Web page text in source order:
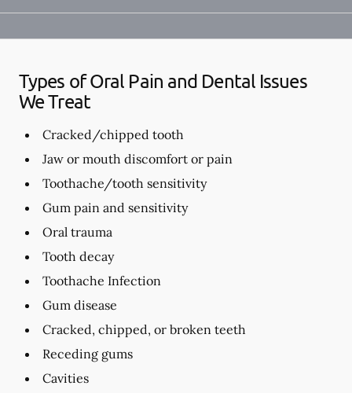
Types of Oral Pain and Dental Issues
We Treat
Cracked/chipped tooth
Jaw or mouth discomfort or pain
Toothache/tooth sensitivity
Gum pain and sensitivity
Oral trauma
Tooth decay
Toothache Infection
Gum disease
Cracked, chipped, or broken teeth
Receding gums
Cavities